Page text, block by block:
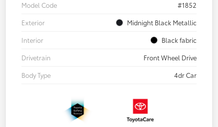
Model Code
#1852
Exterior
Midnight Black Metallic
Interior
Black fabric
Drivetrain
Front Wheel Drive
Body Type
4dr Car